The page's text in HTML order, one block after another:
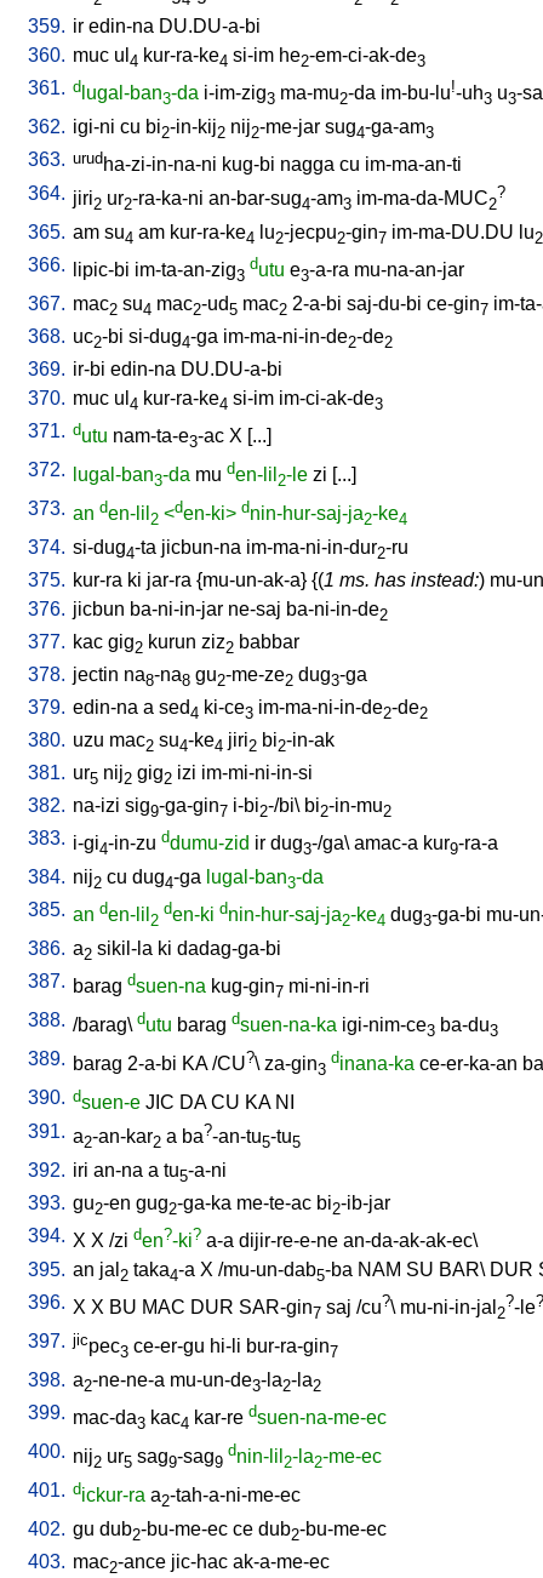
359. ir edin-na DU.DU-a-bi
360. muc ul 4 kur-ra-ke4 si-im he2-em-ci-ak-de3
361. d lugal-ban3-da i-im-zig3 ma-mu2-da im-bu-lu!-uh3 u3-sa
362. igi-ni cu bi2-in-kij2 nij2-me-jar sug4-ga-am3
363. urudha-zi-in-na-ni kug-bi nagga cu im-ma-an-ti
364. jiri2 ur2-ra-ka-ni an-bar-sug4-am3 im-ma-da-MUC2
?
365. am su4 am kur-ra-ke4 lu2-jecpu2-gin7 im-ma-DU.DU lu2
366. lipic-bi im-ta-an-zig3
dutu e3-a-ra mu-na-an-jar
367. mac2 su4 mac2-ud5 mac2 2-a-bi saj-du-bi ce-gin7 im-
368. uc2-bi si-dug4-ga im-ma-ni-in-de2-de2
369. ir-bi edin-na DU.DU-a-bi
370. muc ul 4 kur-ra-ke4 si-im im-ci-ak-de3
371. dutu nam-ta-e3-ac X [...]
372.
lugal-ban3-da mu den-lil 2-le zi [...]
373. an den-lil 2 <den-ki> dnin-hur-saj-ja2-ke4
374. si-dug4-ta jicbun-na im-ma-ni-in-dur2-ru
375. kur-ra ki jar-ra {mu-un-ak-a} {(1 ms. has instead:) mu-
376. jicbun ba-ni-in-jar ne-saj ba-ni-in-de2
377. kac gig2 kurun ziz2 babbar
378. jectin na8-na8 gu2-me-ze2 dug3-ga
379. edin-na a sed4 ki-ce3 im-ma-ni-in-de2-de2
380. uzu mac2 su4-ke4 jiri2 bi2-in-ak
381. ur5 nij2 gig2 izi im-mi-ni-in-si
382. na-izi sig9-ga-gin7 i-bi2-/bi\ bi2-in-mu2
383. i-gi4-in-zu ddumu-zid ir dug3-/ga\ amac-a kur9-ra-a
384. nij2 cu dug4-ga lugal-ban3-da
385. an den-lil 2
den-ki dnin-hur-saj-ja2-ke4 dug3-ga-bi mu-
386. a2 sikil-la ki dadag-ga-bi
387. barag dsuen-na kug-gin7 mi-ni-in-ri
388. /barag\ dutu barag dsuen-na-ka igi-nim-ce3 ba-du3
389. barag 2-a-bi KA/CU?\ za-gin3
dinana-ka ce-er-ka-an
390. dsuen-e JIC DA CU KA NI
391. a2-an-kar2 a ba?-an-tu5-tu5
392. iri an-na a tu5-a-ni
393. gu2-en gug2-ga-ka me-te-ac bi2-ib-jar
394. X X /zi den?-ki? a-a dijir-re-e-ne an-da-ak-ak-ec\
395. an jal 2 taka4-a X /mu-un-dab5-ba NAM SU BAR\ DUR
396. X X BU MAC DUR SAR-gin7 saj /cu?\ mu-ni-in-jal 2
?-le?
397. jicpec3 ce-er-gu hi-li bur-ra-gin7
398. a2-ne-ne-a mu-un-de3-la2-la2
399. mac-da3 kac4 kar-re dsuen-na-me-ec
400. nij2 ur5 sag9-sag9
dnin-lil 2-la2-me-ec
401. dickur-ra a2-tah-a-ni-me-ec
402. gu dub2-bu-me-ec ce dub2-bu-me-ec
403. mac2-ance jic-hac ak-a-me-ec